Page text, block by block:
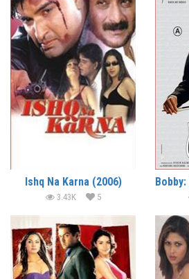
Ishq Na Karna (2006)
3.43K 5